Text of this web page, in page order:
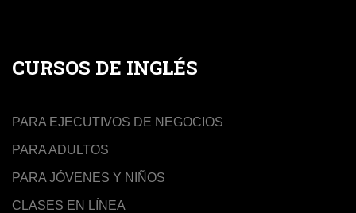
CURSOS DE INGLÉS
PARA EJECUTIVOS DE NEGOCIOS
PARA ADULTOS
PARA JÓVENES Y NIÑOS
CLASES EN LÍNEA